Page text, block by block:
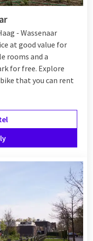
- Wassenaar
at good value for
rooms and a
for free. Explore
that you can rent